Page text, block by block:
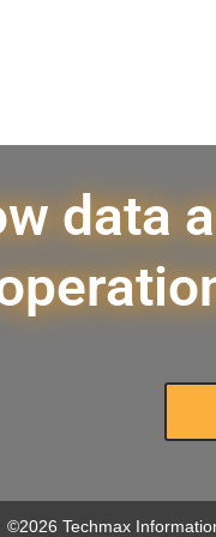
data
©2026 Techmax